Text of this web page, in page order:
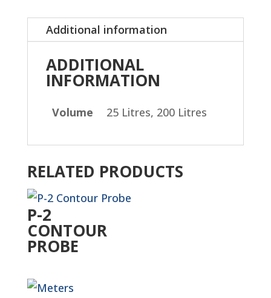
Additional information
ADDITIONAL
INFORMATION
Volume 25 Litres, 200 Litres
RELATED PRODUCTS
P-2
CONTOUR
PROBE